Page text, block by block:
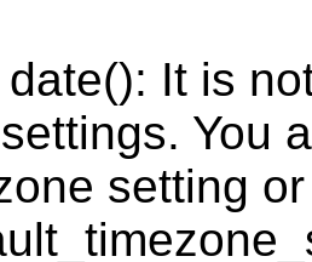
date(): It is
You
setting